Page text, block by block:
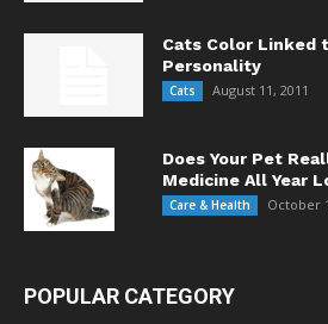
Cats Color Linked
Personality
Cats August 11, 2011
Does Your Pet
Medicine All Year
Care & Health October
POPULAR CATEGORY